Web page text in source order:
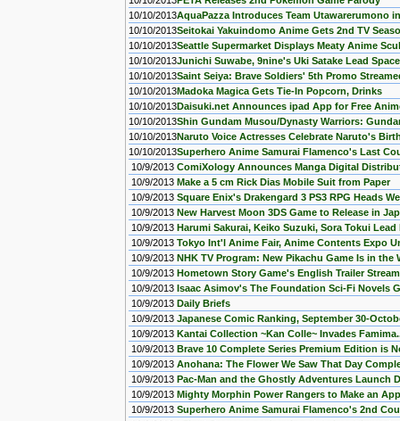
10/10/2013AquaPazza Introduces Team Utawarerumono
10/10/2013Seitokai Yakuindomo Anime Gets 2nd TV
10/10/2013Seattle Supermarket Displays Meaty Anime
10/10/2013Junichi Suwabe, 9nine's Uki Satake Lead
10/10/2013Saint Seiya: Brave Soldiers' 5th Promo
10/10/2013Madoka Magica Gets Tie-In Popcorn, Drinks
10/10/2013Daisuki.net Announces ipad App for Free
10/10/2013Shin Gundam Musou/Dynasty Warriors:
10/10/2013Naruto Voice Actresses Celebrate Naruto's
10/10/2013Superhero Anime Samurai Flamenco's Last
10/9/2013 ComiXology Announces Manga Digital
10/9/2013 Make a 5 cm Rick Dias Mobile Suit from Paper
10/9/2013 Square Enix's Drakengard 3 PS3 RPG Heads
10/9/2013 New Harvest Moon 3DS Game to Release in
10/9/2013 Harumi Sakurai, Keiko Suzuki, Sora Tokui
10/9/2013 Tokyo Int'l Anime Fair, Anime Contents Expo
10/9/2013 NHK TV Program: New Pikachu Game Is in the
10/9/2013 Hometown Story Game's English Trailer
10/9/2013 Isaac Asimov's The Foundation Sci-Fi Novels
10/9/2013 Daily Briefs
10/9/2013 Japanese Comic Ranking, September 30-
10/9/2013 Kantai Collection ~Kan Colle~ Invades
10/9/2013 Brave 10 Complete Series Premium Edition is
10/9/2013 Anohana: The Flower We Saw That Day
10/9/2013 Pac-Man and the Ghostly Adventures Launch
10/9/2013 Mighty Morphin Power Rangers to Make an
10/9/2013 Superhero Anime Samurai Flamenco's 2nd